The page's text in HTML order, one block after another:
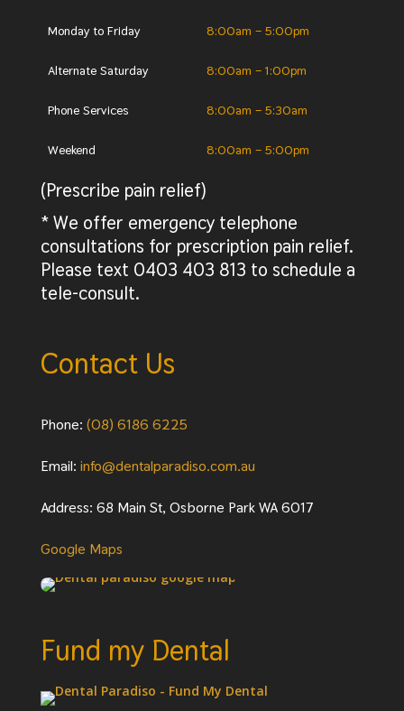
Monday to Friday 8:00am – 5:00pm
Alternate Saturday 8:00am – 1:00pm
Phone Services 8:00am – 5:30am
Weekend 8:00am – 5:00pm
(Prescribe pain relief)
* We offer emergency telephone
consultations for prescription pain relief.
Please text 0403 403 813 to schedule a
tele-consult.
Contact Us
Phone: (08) 6186 6225
Email: info@dentalparadiso.com.au
Address: 68 Main St, Osborne Park WA 6017
Google Maps
Fund my Dental